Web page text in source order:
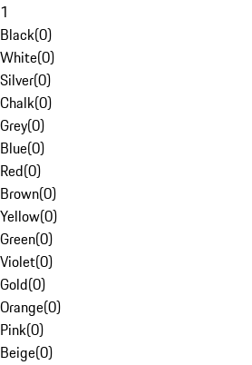
1
Black(0)
White(0)
Silver(0)
Chalk(0)
Grey(0)
Blue(0)
Red(0)
Brown(0)
Yellow(0)
Green(0)
Violet(0)
Gold(0)
Orange(0)
Pink(0)
Beige(0)